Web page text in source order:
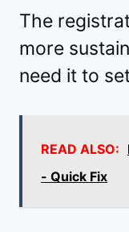
The
more
need it to
READ ALSO:
- Quick Fix